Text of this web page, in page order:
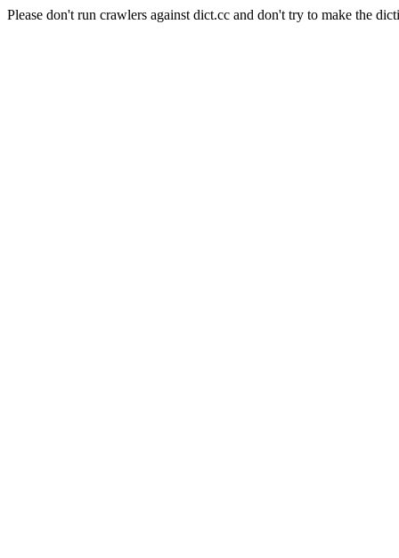
Please don't run crawlers against dict.cc and don't try to make the